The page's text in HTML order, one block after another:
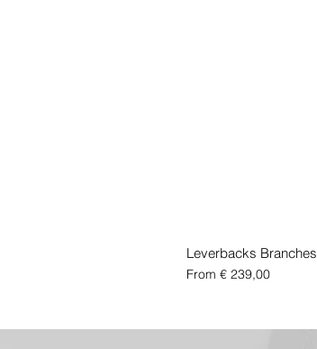
Leverbacks Branches
From € 239,00
Sale Price